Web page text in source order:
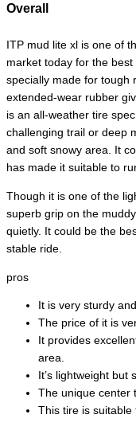
Overall
ITP mud lite xl is one of
market today for the
specially made for tough
extended-wear rubber
is an all-weather tire
challenging trail or deep
and soft snowy area. It
has made it suitable to
Though it is one of the
superb grip on the
quietly. It could be the
stable ride.
pros
It is very sturdy
The price of it is
It provides
area.
It’s lightweight but
The unique center
This tire is suitable